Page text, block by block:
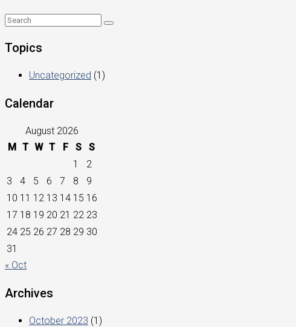
Topics
Uncategorized (1)
Calendar
August 2026
M T W T F S
S
1
2
3
4 5 6 7 8
9
10 11 12 13 14 15 16
17 18 19 20 21 22 23
24 25 26 27 28 29 30
31
« Oct
Archives
October 2023 (1)